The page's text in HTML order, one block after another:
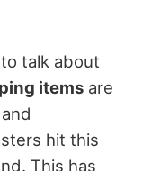
talk about
items are
hit this
This has